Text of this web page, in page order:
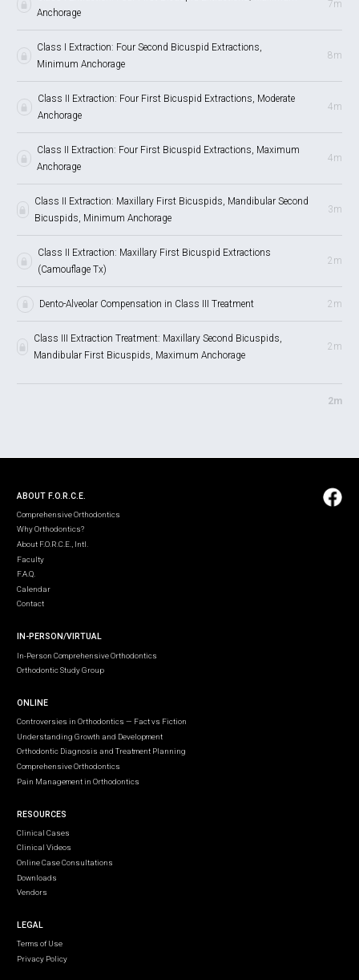
Anchorage
7m
Class I Extraction: Four Second Bicuspid Extractions,
Minimum Anchorage
8m
Class II Extraction: Four First Bicuspid Extractions, Moderate
Anchorage
4m
Class II Extraction: Four First Bicuspid Extractions, Maximum
Anchorage
4m
Class II Extraction: Maxillary First Bicuspids, Mandibular Second
Bicuspids, Minimum Anchorage
3m
Class II Extraction: Maxillary First Bicuspid Extractions
(Camouflage Tx)
2m
Dento-Alveolar Compensation in Class III Treatment 2m
Class III Extraction Treatment: Maxillary Second Bicuspids,
Mandibular First Bicuspids, Maximum Anchorage
2m
2m
ABOUT F.O.R.C.E.
Comprehensive Orthodontics
Why Orthodontics?
About F.O.R.C.E., Intl.
Faculty
F.A.Q.
Calendar
Contact
IN-PERSON/VIRTUAL
In-Person Comprehensive Orthodontics
Orthodontic Study Group
ONLINE
Controversies in Orthodontics — Fact vs Fiction
Understanding Growth and Development
Orthodontic Diagnosis and Treatment Planning
Comprehensive Orthodontics
Pain Management in Orthodontics
RESOURCES
Clinical Cases
Clinical Videos
Online Case Consultations
Downloads
Vendors
LEGAL
Terms of Use
Privacy Policy